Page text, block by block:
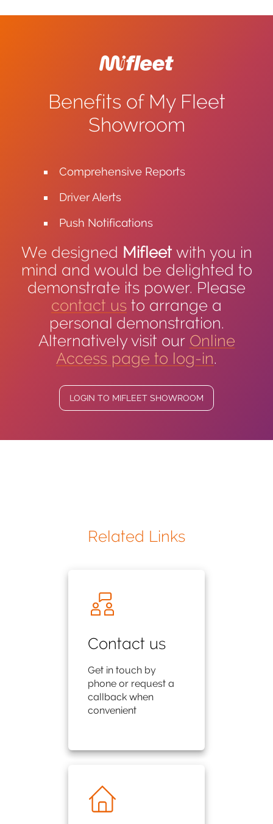
Benefits of My Fleet
Showroom
Comprehensive Reports
Driver Alerts
Push Notifications
We designed Mifleetwith you in
mind and would be delighted to
demonstrate its power. Please
contact us to arrange a
personal demonstration.
Alternatively visit our Online
Access page to log-in.
LOGIN TO MIFLEET SHOWROOM
Related Links
Contact us
Get in touch by
phone or request a
callback when
convenient